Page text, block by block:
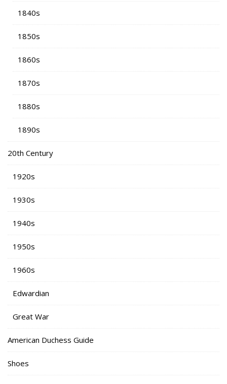
1840s
1850s
1860s
1870s
1880s
1890s
20th Century
1920s
1930s
1940s
1950s
1960s
Edwardian
Great War
American Duchess Guide
Shoes